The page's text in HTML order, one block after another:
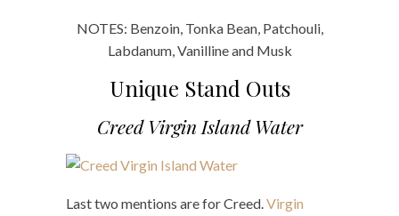
NOTES: Benzoin, Tonka Bean, Patchouli,
Labdanum, Vanilline and Musk
Unique Stand Outs
Creed Virgin Island Water
Last two mentions are for Creed.Virgin